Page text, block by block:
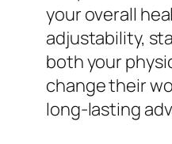
your overall
adjustability,
both your
change their
long-lasting